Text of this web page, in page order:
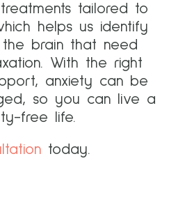
tailored to
helps us identify
brain that need
With the right
anxiety can be
so you can live a
free life.
today.